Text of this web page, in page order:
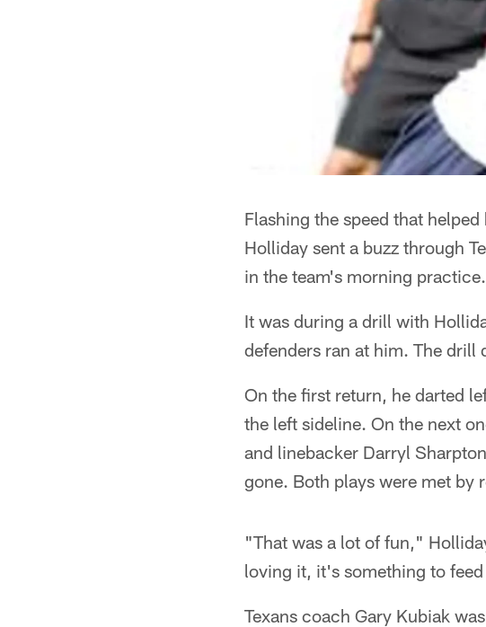
Flashing the speed that
Holliday sent a buzz through
in the team's morning practice.
It was during a drill with
defenders ran at him. The
On the first return, he darted
the left sideline. On the next
and linebacker Darryl
gone. Both plays were met
"That was a lot of fun,"
loving it, it's something to
Texans coach Gary Kubiak